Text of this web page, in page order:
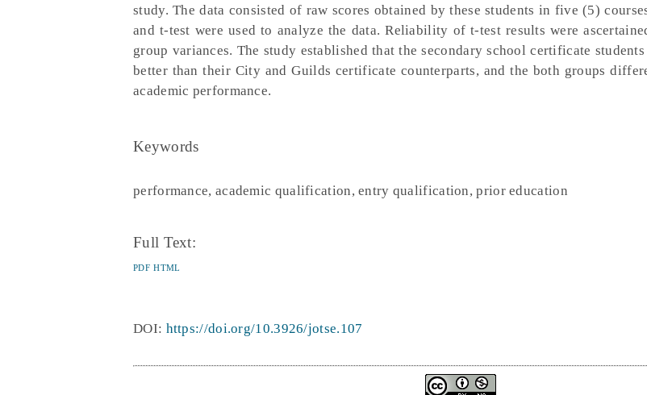
study. The data consisted of raw scores obtained by these students in five (5)
and t-test were used to analyze the data. Reliability of t-test results were
group variances. The study established that the secondary school certificate
better than their City and Guilds certificate counterparts, and the both groups
academic performance.
Keywords
performance, academic qualification, entry qualification, prior education
Full Text:
PDF HTML
DOI: https://doi.org/10.3926/jotse.107